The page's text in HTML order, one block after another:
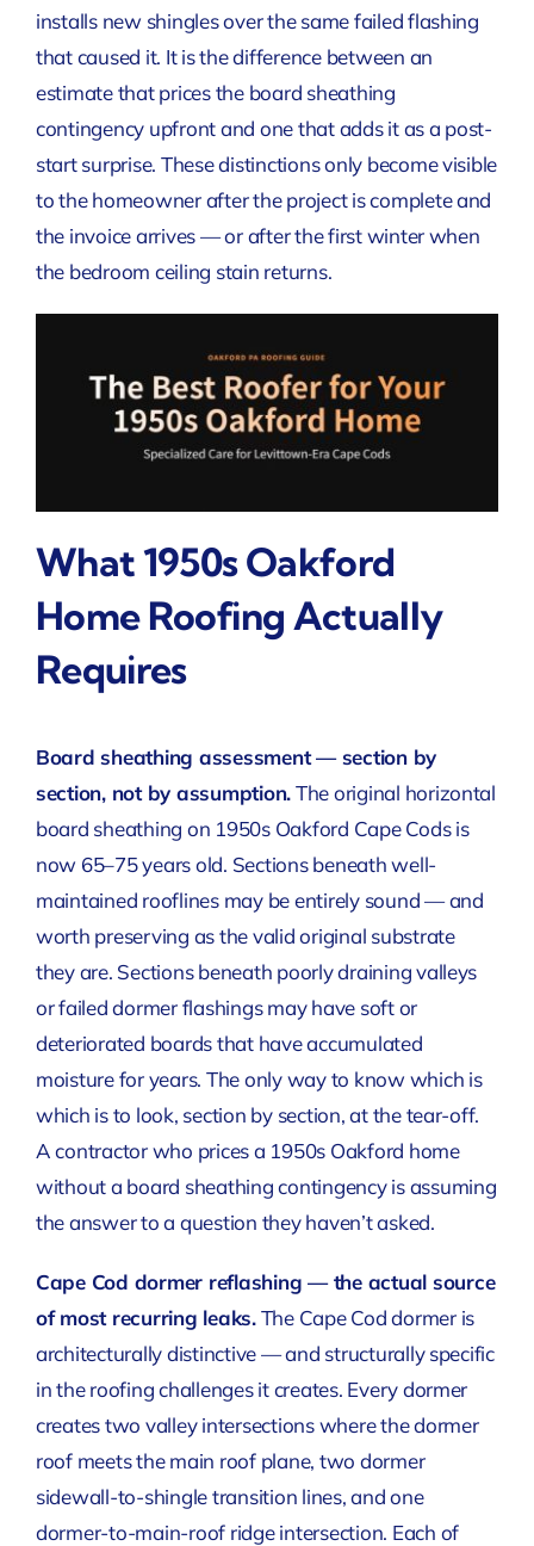
installs new shingles over the same failed flashing
that caused it. It is the difference between an
estimate that prices the board sheathing
contingency upfront and one that adds it as a post-
start surprise. These distinctions only become visible
to the homeowner after the project is complete and
the invoice arrives — or after the first winter when
the bedroom ceiling stain returns.
What 1950s Oakford
Home Roofing Actually
Requires
Board sheathing assessment — section by
section, not by assumption.The original horizontal
board sheathing on 1950s Oakford Cape Cods is
now 65–75 years old. Sections beneath well-
maintained rooflines may be entirely sound — and
worth preserving as the valid original substrate
they are. Sections beneath poorly draining valleys
or failed dormer flashings may have soft or
deteriorated boards that have accumulated
moisture for years. The only way to know which is
which is to look, section by section, at the tear-off.
A contractor who prices a 1950s Oakford home
without a board sheathing contingency is assuming
the answer to a question they haven’t asked.
Cape Cod dormer reflashing — the actual source
of most recurring leaks.The Cape Cod dormer is
architecturally distinctive — and structurally specific
in the roofing challenges it creates. Every dormer
creates two valley intersections where the dormer
roof meets the main roof plane, two dormer
sidewall-to-shingle transition lines, and one
dormer-to-main-roof ridge intersection. Each of